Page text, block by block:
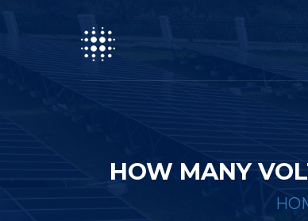
HOW MANY